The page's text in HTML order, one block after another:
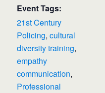
Event Tags:
21st Century
Policing,cultural
diversity training,
empathy
communication,
Professional